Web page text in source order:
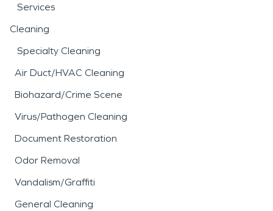
Services
Cleaning
Specialty Cleaning
Air Duct/HVAC Cleaning
Biohazard/Crime Scene
Virus/Pathogen Cleaning
Document Restoration
Odor Removal
Vandalism/Graffiti
General Cleaning